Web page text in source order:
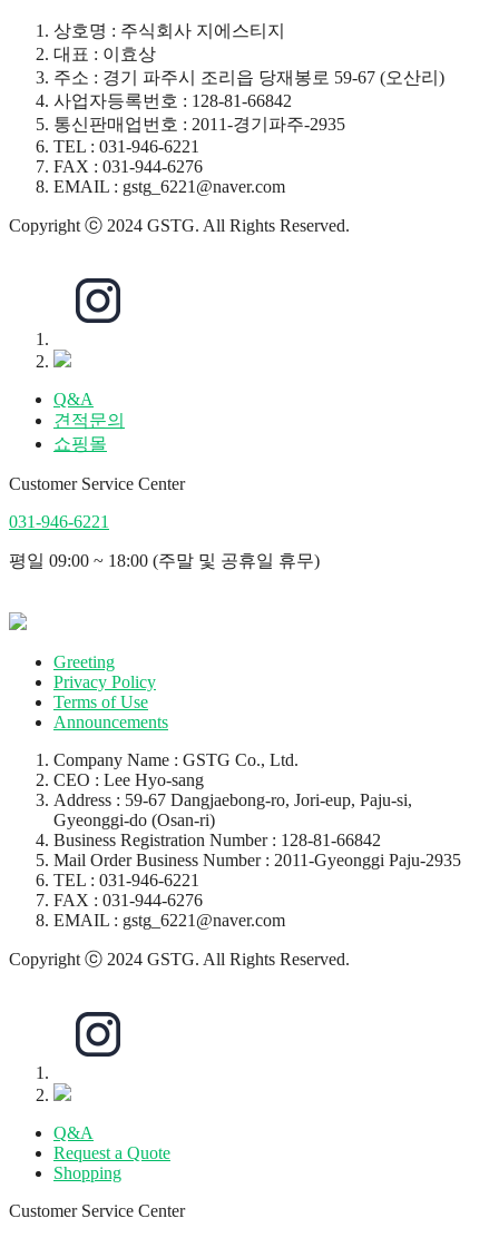
상호명 : 주식회사 지에스티지
대표 : 이효상
주소 : 경기 파주시 조리읍 당재봉로 59-67 (오산리)
사업자등록번호 : 128-81-66842
통신판매업번호 : 2011-경기파주-2935
TEL : 031-946-6221
FAX : 031-944-6276
EMAIL : gstg_6221@naver.com
Copyright ⓒ 2024 GSTG. All Rights Reserved.
Q&A
견적문의
쇼핑몰
Customer Service Center
031-946-6221
평일 09:00 ~ 18:00 (주말 및 공휴일 휴무)
Greeting
Privacy Policy
Terms of Use
Announcements
Company Name : GSTG Co., Ltd.
CEO : Lee Hyo-sang
Address : 59-67 Dangjaebong-ro, Jori-eup, Paju-si,
Gyeonggi-do (Osan-ri)
Business Registration Number : 128-81-66842
Mail Order Business Number : 2011-Gyeonggi Paju-2935
TEL : 031-946-6221
FAX : 031-944-6276
EMAIL : gstg_6221@naver.com
Copyright ⓒ 2024 GSTG. All Rights Reserved.
Q&A
Request a Quote
Shopping
Customer Service Center